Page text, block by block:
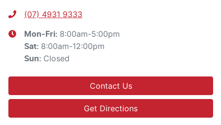
(07) 4931 9333
Mon-Fri: 8:00am-5:00pm
Sat: 8:00am-12:00pm
Sun: Closed
Contact Us
Get Directions